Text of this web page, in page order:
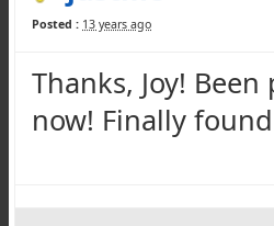
Posted : 13 years ago
Thanks, Joy!
now! Finally